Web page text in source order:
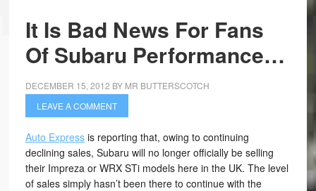
It Is Bad News For Fans
Of Subaru Performance…
DECEMBER 15, 2012 BY MR BUTTERSCOTCH
LEAVE A COMMENT
Auto Expressis reporting that, owing to continuing
declining sales, Subaru will no longer officially be selling
their Impreza or WRX STi models here in the UK. The level
of sales simply hasn’t been there to continue with the